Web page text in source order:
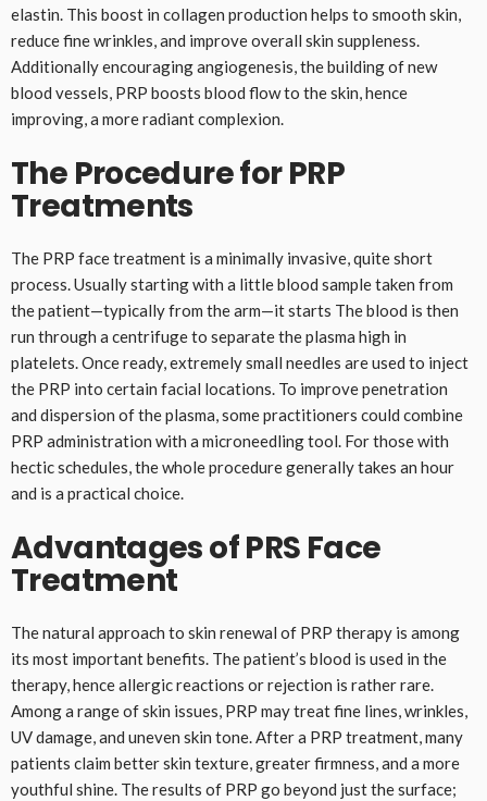
elastin. This boost in collagen production helps to smooth skin,
reduce fine wrinkles, and improve overall skin suppleness.
Additionally encouraging angiogenesis, the building of new
blood vessels, PRP boosts blood flow to the skin, hence
improving, a more radiant complexion.
The Procedure for PRP
Treatments
The PRP face treatment is a minimally invasive, quite short
process. Usually starting with a little blood sample taken from
the patient—typically from the arm—it starts The blood is then
run through a centrifuge to separate the plasma high in
platelets. Once ready, extremely small needles are used to inject
the PRP into certain facial locations. To improve penetration
and dispersion of the plasma, some practitioners could combine
PRP administration with a microneedling tool. For those with
hectic schedules, the whole procedure generally takes an hour
and is a practical choice.
Advantages of PRS Face
Treatment
The natural approach to skin renewal of PRP therapy is among
its most important benefits. The patient’s blood is used in the
therapy, hence allergic reactions or rejection is rather rare.
Among a range of skin issues, PRP may treat fine lines, wrinkles,
UV damage, and uneven skin tone. After a PRP treatment, many
patients claim better skin texture, greater firmness, and a more
youthful shine. The results of PRP go beyond just the surface;